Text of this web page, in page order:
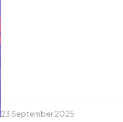
23 September 2025